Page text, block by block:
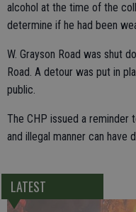
alcohol at the time of the
determine if he had been
W. Grayson Road was shut
Road. A detour was put in
public.
The CHP issued a reminder
and illegal manner can have
LATEST